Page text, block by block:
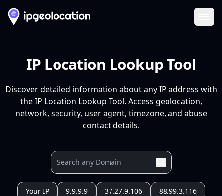
IP Location Lookup Tool
Discover detailed information about any IP address with
the IP Location Lookup Tool. Access geolocation,
network, security, user agent, timezone, and abuse
contact details.
Your IP 9.9.9.9 37.27.9.106 88.99.3.116